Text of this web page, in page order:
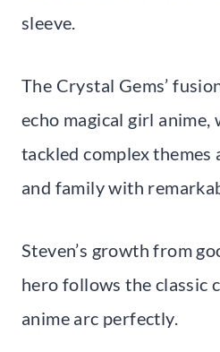
sleeve.
The Crystal Gems’
echo magical girl anime,
tackled complex
and family with
Steven’s growth from
hero follows the classic
anime arc perfectly.